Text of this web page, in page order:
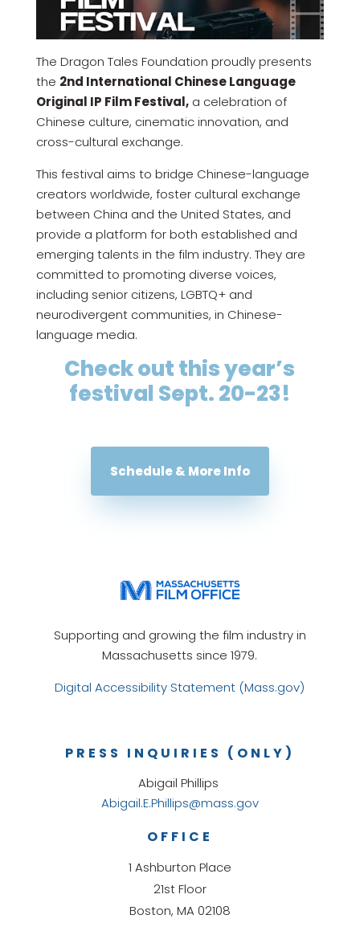
The Dragon Tales Foundation proudly presents
the 2nd International Chinese Language
Original IP Film Festival,a celebration of
Chinese culture, cinematic innovation, and
cross-cultural exchange.
This festival aims to bridge Chinese-language
creators worldwide, foster cultural exchange
between China and the United States, and
provide a platform for both established and
emerging talents in the film industry. They are
committed to promoting diverse voices,
including senior citizens, LGBTQ+ and
neurodivergent communities, in Chinese-
language media.
Check out this year’s
festival Sept. 20-23!
Schedule & More Info
Supporting and growing the film industry in
Massachusetts since 1979.
Digital Accessibility Statement (Mass.gov)
OFFICE
1 Ashburton Place
21st Floor
Boston, MA 02108
PRESS INQUIRIES (ONLY)
Abigail Phillips
Abigail.E.Phillips@mass.gov